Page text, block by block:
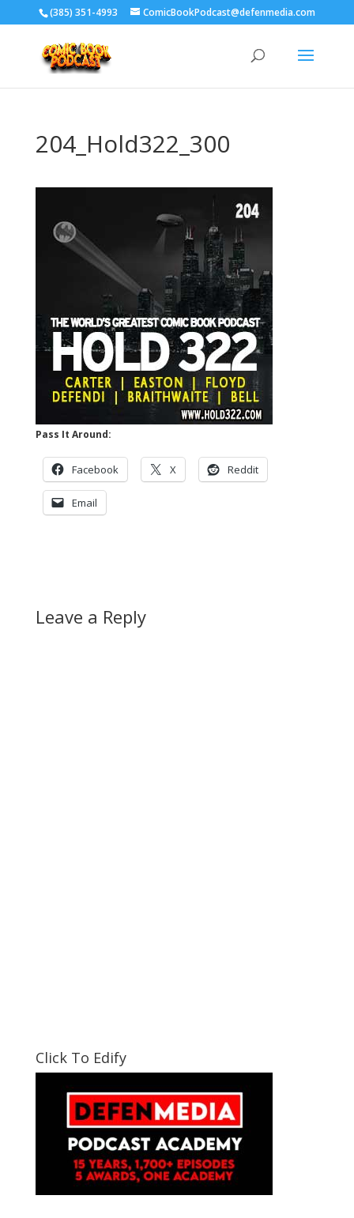
‪(385) 351-4993 ComicBookPodcast@defenmedia.com
204_Hold322_300
Pass It Around:
Facebook X Reddit
Email
Leave a Reply
Click To Edify